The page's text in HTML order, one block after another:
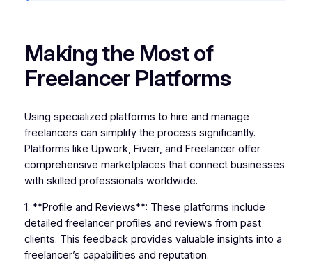
Making the Most of
Freelancer Platforms
Using specialized platforms to hire and manage
freelancers can simplify the process significantly.
Platforms like Upwork, Fiverr, and Freelancer offer
comprehensive marketplaces that connect businesses
with skilled professionals worldwide.
1. **Profile and Reviews**: These platforms include
detailed freelancer profiles and reviews from past
clients. This feedback provides valuable insights into a
freelancer’s capabilities and reputation.